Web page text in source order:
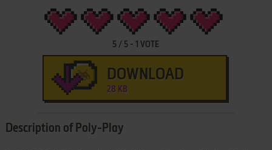
5 / 5 -1 VOTE
DOWNLOAD
28 KB
Description of Poly-Play